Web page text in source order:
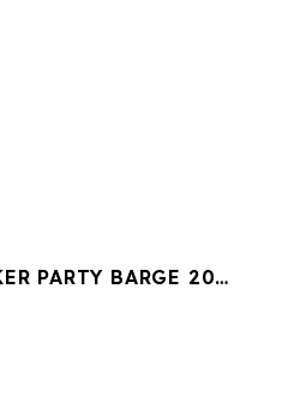
PARTY BARGE 20